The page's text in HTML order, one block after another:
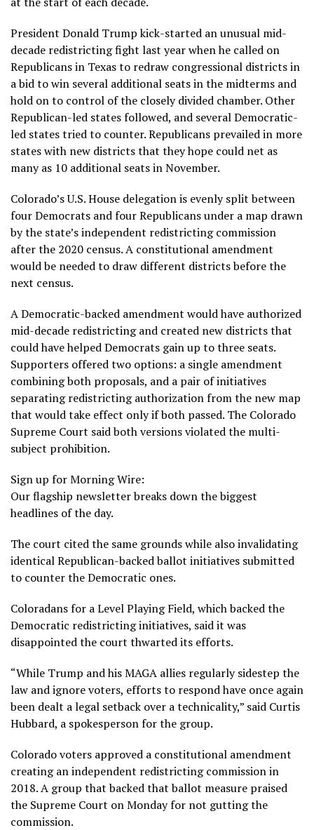
President Donald Trump kick-started an unusual mid-
decade redistricting fight last year when he called on
Republicans in Texas to redraw congressional districts in
a bid to win several additional seats in the midterms and
hold on to control of the closely divided chamber. Other
Republican-led states followed, and several Democratic-
led states tried to counter.Republicans prevailedin more
states with new districts that they hope could net as
many as 10 additional seats in November.
Colorado’s U.S. House delegation is evenly split between
four Democrats and four Republicans under a map drawn
by the state’s independent redistricting commission
after the 2020 census. A constitutional amendment
would be needed to draw different districts before the
next census.
A Democratic-backed amendment would have authorized
mid-decade redistricting and created new districts that
could have helped Democrats gain up to three seats.
Supporters offered two options: a single amendment
combining both proposals, and a pair of initiatives
separating redistricting authorization from the new map
that would take effect only if both passed. The Colorado
Supreme Court said both versions violated the multi-
subject prohibition.
Sign up for Morning Wire:
Our flagship newsletter breaks down the biggest
headlines of the day.
The court cited the same grounds while also invalidating
identical Republican-backed ballot initiatives submitted
to counter the Democratic ones.
Coloradans for a Level Playing Field, which backed the
Democratic redistricting initiatives, said it was
disappointed the court thwarted its efforts.
“While Trump and his MAGA allies regularly sidestep the
law and ignore voters, efforts to respond have once again
been dealt a legal setback over a technicality,” said Curtis
Hubbard, a spokesperson for the group.
Colorado voters approved a constitutional amendment
creating an independent redistricting commission in
2018. A group that backed that ballot measure praised
the Supreme Court on Monday for not gutting the
commission.